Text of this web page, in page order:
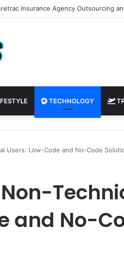
to See New Paint Colors on Your
TECHNOLOGY
Users: Low-Code and No-Code
and No-